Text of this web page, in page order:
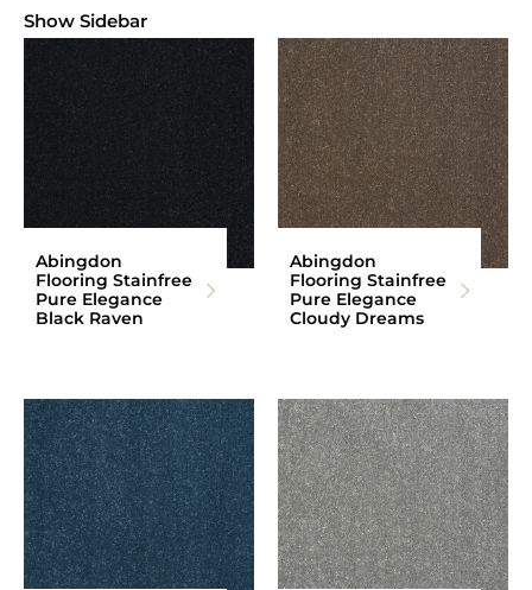
Show Sidebar
Abingdon
Flooring Stainfree
Pure Elegance
Black Raven
Abingdon
Flooring Stainfree
Pure Elegance
Cloudy Dreams